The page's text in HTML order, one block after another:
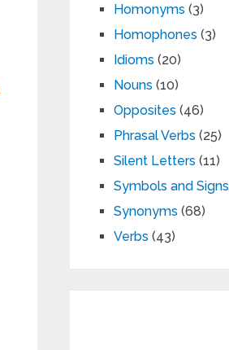
Homonyms (3)
Homophones (3)
Idioms (20)
Nouns (10)
Opposites (46)
Phrasal Verbs (25)
Silent Letters (11)
Symbols and Signs
Synonyms (68)
Verbs (43)